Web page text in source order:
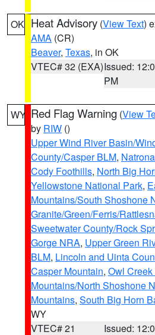
OK Heat Advisory (View Text)
AMA (CR)
Beaver, Texas, in OK
VTEC# 32 (EXA)Issued:
PM
WY Red Flag Warning (View
by RIW ()
Upper Wind River Basin/
County/Casper BLM,
Cody Foothills, North Big
Yellowstone National Park,
Mountains/South Shoshone
Granite/Green/Ferris/
Sweetwater County/Rock
Gorge NRA, Upper Green
BLM, Lincoln and Uinta
Casper Mountain, Owl
Mountains/North Shoshone
Mountains, South Big Horn
WY
VTEC# 21
Issued: